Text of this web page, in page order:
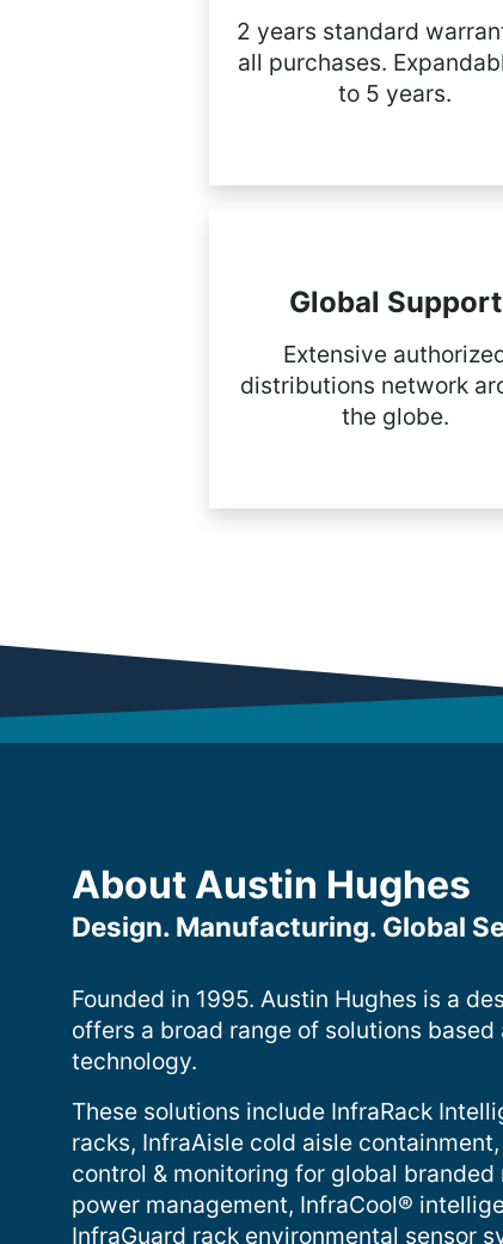
2 years standard
all purchases.
to 5 years.
Global Support
Extensive
distributions network
the globe.
About Austin Hughes
Design. Manufacturing. Global
Founded in 1995. Austin Hughes is a
offers a broad range of solutions
technology.
These solutions include InfraRack
racks, InfraAisle cold aisle
control & monitoring for global
power management, InfraCool®
InfraGuard rack environmental sensor